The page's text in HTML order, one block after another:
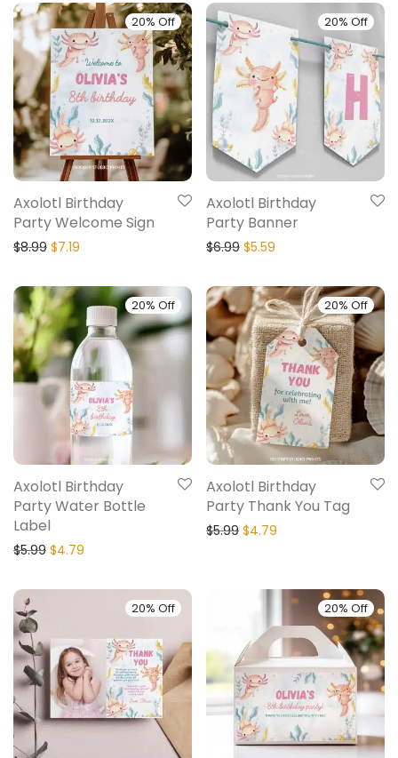
20% Off
Axolotl Birthday
Party Welcome Sign
$8.99 $7.19
20% Off
Axolotl Birthday
Party Banner
$6.99 $5.59
20% Off
Axolotl Birthday
Party Water Bottle
Label
$5.99 $4.79
20% Off
Axolotl Birthday
Party Thank You Tag
$5.99 $4.79
20% Off 20% Off